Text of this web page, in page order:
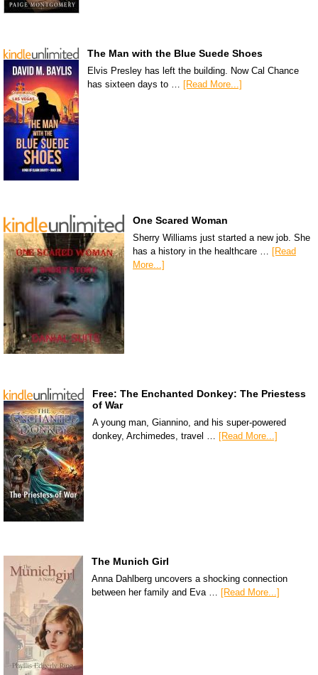
The Man with the Blue Suede Shoes
Elvis Presley has left the building. Now Cal Chance
has sixteen days to …
[Read More...]
One Scared Woman
Sherry Williams just started a new job. She
has a history in the healthcare … [Read
More...]
Free: The Enchanted Donkey: The Priestess
of War
A young man, Giannino, and his super-powered
donkey, Archimedes, travel …
[Read More...]
The Munich Girl
Anna Dahlberg uncovers a shocking connection
between her family and Eva … [Read More...]